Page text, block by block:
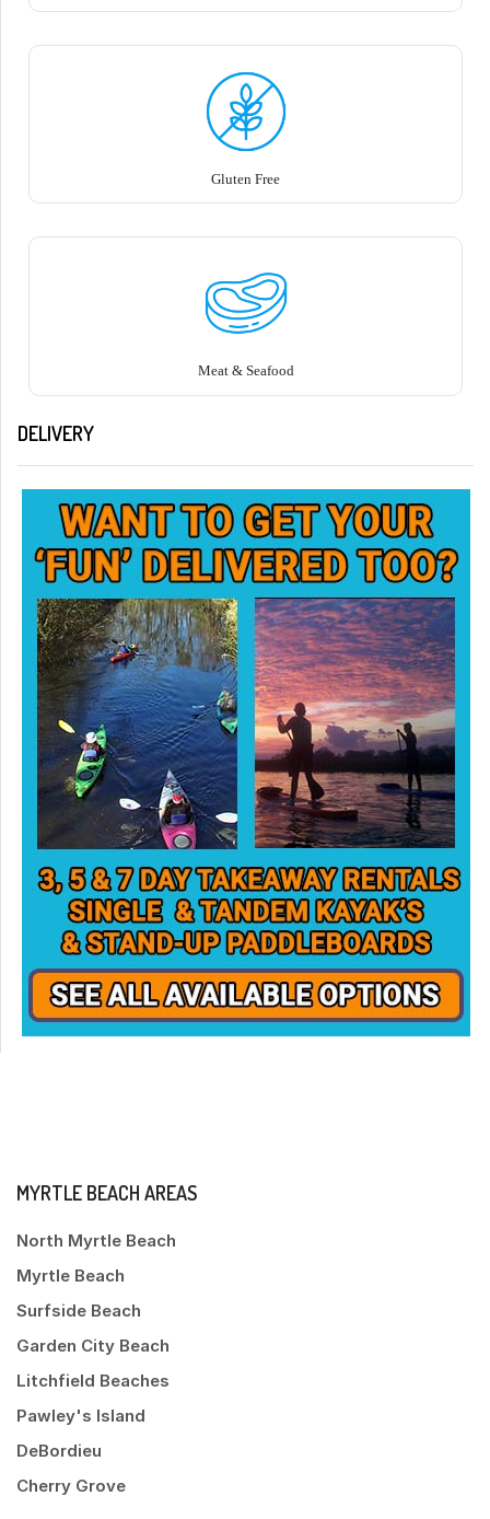
Gluten Free
Meat & Seafood
DELIVERY
MYRTLE BEACH AREAS
North Myrtle Beach
Myrtle Beach
Surfside Beach
Garden City Beach
Litchfield Beaches
Pawley's Island
DeBordieu
Cherry Grove